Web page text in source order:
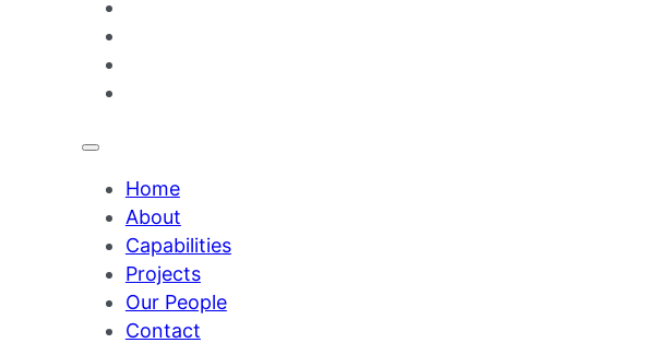
Home
About
Capabilities
Projects
Our People
Contact